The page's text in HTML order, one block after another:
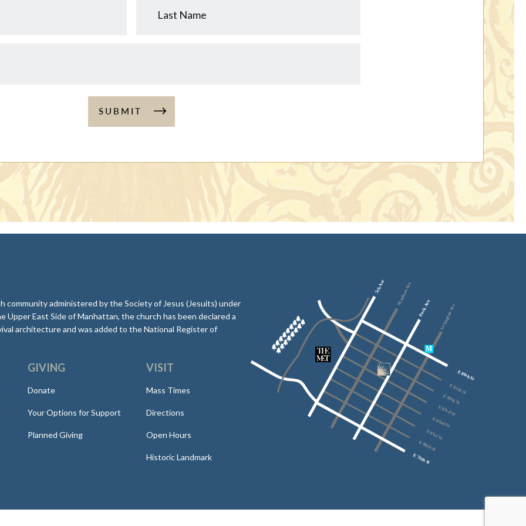
SUBMIT
community administered by the Society of Jesus (Jesuits) under
East Side of Manhattan, the church has been declared a
architecture and was added to the National Register of
GIVING
Donate
Your Options for Support
Planned Giving
VISIT
Mass Times
Directions
Open Hours
Historic Landmark